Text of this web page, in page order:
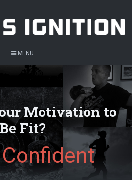
MENU
Motivation to
Be Fit?